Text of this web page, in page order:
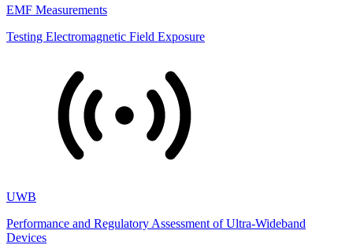
EMF Measurements
Testing Electromagnetic Field Exposure
UWB
Performance and Regulatory Assessment of Ultra-Wideband
Devices